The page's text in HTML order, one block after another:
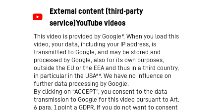
This video is provided by Google*. When you load this
video, your data, including your IP address, is
transmitted to Google, and may be stored and
processed by Google, also for its own purposes,
outside the EU or the EEA and thus in a third country,
in particular in the USA**. We have no influence on
further data processing by Google.
By clicking on “ACCEPT”, you consent to the data
transmission to Google for this video pursuant to Art.
6 para. 1 point a GDPR. If you do not want to consent